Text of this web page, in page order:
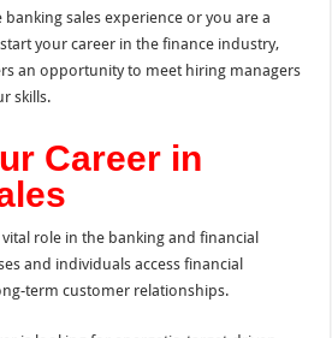
sales experience or you are a
your career in the finance industry,
an opportunity to meet hiring managers
skills.
Career in
role in the banking and financial
and individuals access financial
term customer relationships.